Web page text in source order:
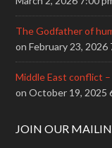
The Godfather of
on February 23, 2026
Middle East conflict
on October 19, 2025
JOIN OUR